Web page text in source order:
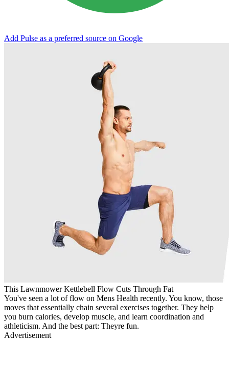
Add Pulse as a preferred source on Google
This Lawnmower Kettlebell Flow Cuts Through Fat
You've seen a lot of flow on Mens Health recently. You know, those
moves that essentially chain several exercises together. They help
you burn calories, develop muscle, and learn coordination and
athleticism. And the best part: Theyre fun.
Advertisement